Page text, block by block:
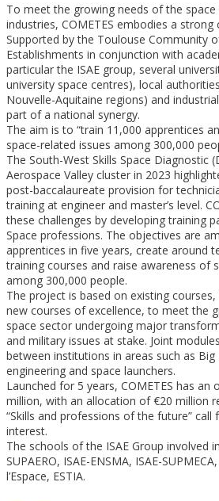
To meet the growing needs of the space
industries, COMETES embodies a strong
Supported by the Toulouse Community
Establishments in conjunction with
particular the ISAE group, several
university space centres), local
Nouvelle-Aquitaine regions) and
part of a national synergy.
The aim is to “train 11,000 apprentices
space-related issues among 300,000
The South-West Skills Space Diagnostic
Aerospace Valley cluster in 2023
post-baccalaureate provision for
training at engineer and master’s level.
these challenges by developing training
Space professions. The objectives are
apprentices in five years, create around
training courses and raise awareness of
among 300,000 people.
The project is based on existing
new courses of excellence, to meet the
space sector undergoing major
and military issues at stake. Joint
between institutions in areas such as
engineering and space launchers.
Launched for 5 years, COMETES has an
million, with an allocation of €20 million
“Skills and professions of the future”
interest.
The schools of the ISAE Group involved
SUPAERO, ISAE-ENSMA, ISAE-
l’Espace, ESTIA.